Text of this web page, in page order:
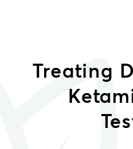
1st Day Experience
Is Ketamine Legal
Depression
Therapy Pricing
Treating